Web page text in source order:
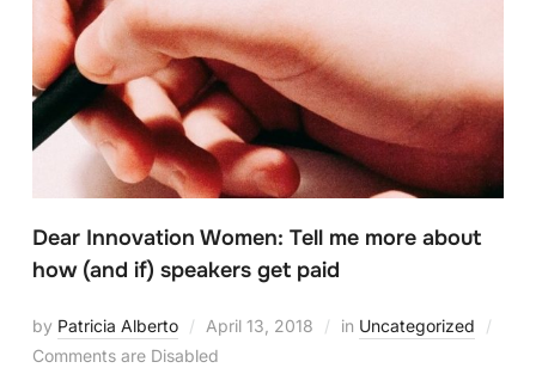
Dear Innovation Women: Tell me more about
how (and if) speakers get paid
by Patricia Alberto April 13, 2018 in Uncategorized
Comments are Disabled